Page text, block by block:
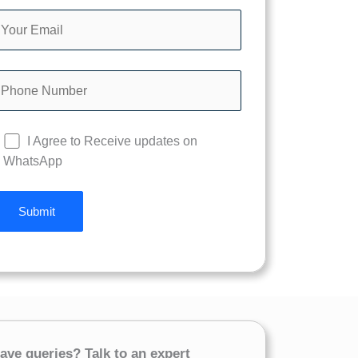
I Agree to Receive updates on
WhatsApp
queries? Talk to an expert